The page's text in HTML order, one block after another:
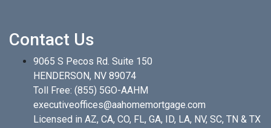
Contact Us
9065 S Pecos Rd. Suite 150
HENDERSON, NV 89074
Toll Free: (855) 5GO-AAHM
executiveoffices@aahomemortgage.com
Licensed in AZ, CA, CO, FL, GA, ID, LA, NV, SC, TN & TX